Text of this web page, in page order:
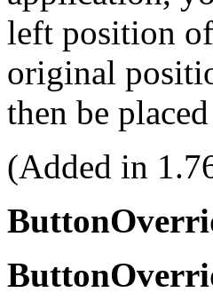
left position
original
then be
(Added in